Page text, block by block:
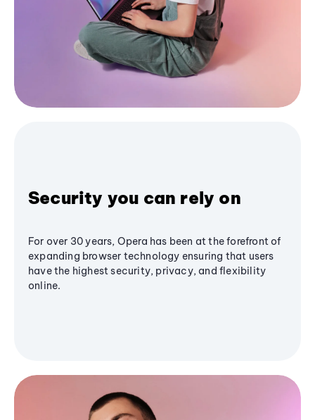
Security you can rely on
For over 30 years, Opera has been at the forefront of
expanding browser technology ensuring that users
have the highest security, privacy, and flexibility
online.